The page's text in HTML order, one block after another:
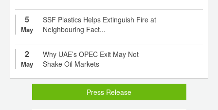
5
May
SSF Plastics Helps Extinguish Fire at
Neighbouring Fact...
2
May
Why UAE’s OPEC Exit May Not
Shake Oil Markets
Press Release